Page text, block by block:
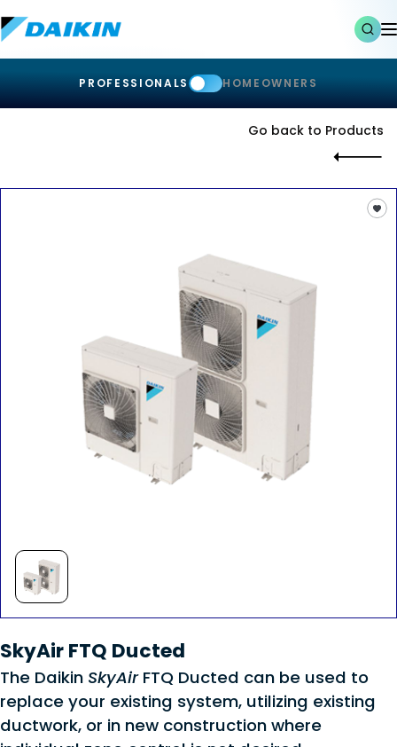
PROFESSIONALS HOMEOWNERS
Go back to Products
SkyAir FTQ Ducted
The Daikin SkyAirFTQ Ducted can be used to
replace your existing system, utilizing existing
ductwork, or in new construction where